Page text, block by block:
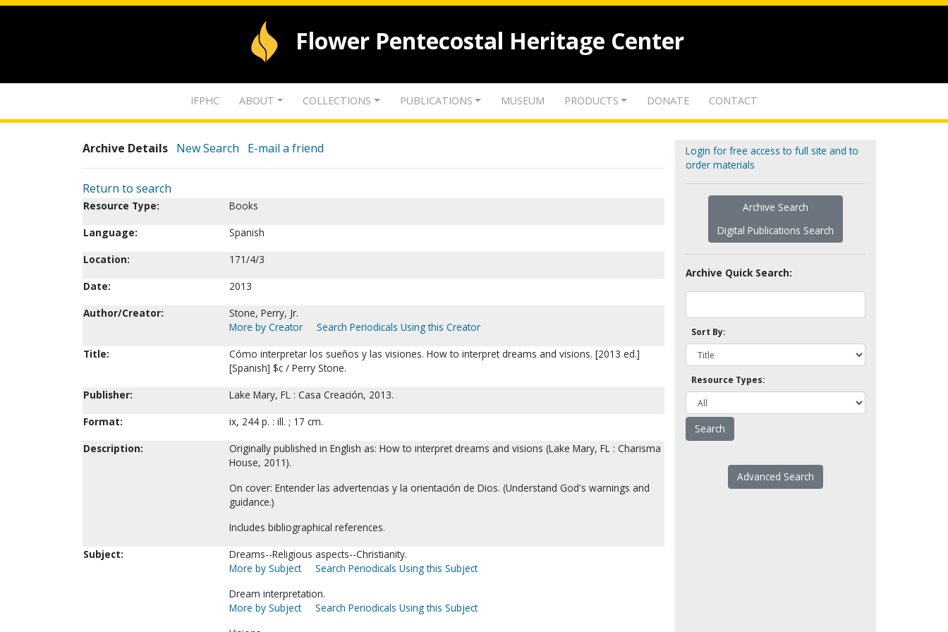
Flower Pentecostal Heritage Center
IFPHC ABOUT COLLECTIONS PUBLICATIONS MUSEUM PRODUCTS DONATE CONTACT
Archive Details New Search E-mail a friend
Return to search
Resource Type:
Books
Language:
Spanish
Location:
171/4/3
Date:
2013
Author/Creator:
Stone, Perry, Jr.
More by Creator
Search Periodicals Using this Creator
Title:
Cómo interpretar los sueños y las visiones. How to interpret dreams and visions. [2013 ed.]
[Spanish] $c / Perry Stone.
Publisher:
Lake Mary, FL : Casa Creación, 2013.
Format:
ix, 244 p. : ill. ; 17 cm.
Description:
Originally published in English as: How to interpret dreams and visions (Lake Mary, FL : Charisma
House, 2011).
On cover: Entender las advertencias y la orientación de Dios. (Understand God's warnings and
guidance.)
Includes bibliographical references.
Subject:
Dreams--Religious aspects--Christianity.
More by Subject
Search Periodicals Using this Subject
Dream interpretation.
More by Subject
Search Periodicals Using this Subject
Login for free access to full site and to
order materials
Archive Search
Digital Publications Search
Archive Quick Search:
Sort By:
Resource Types:
Advanced Search